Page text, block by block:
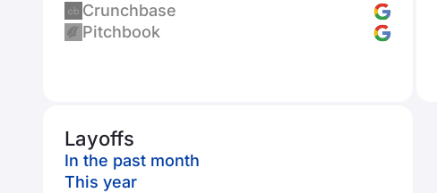
Crunchbase
Pitchbook
Layoffs
In the past month
This year